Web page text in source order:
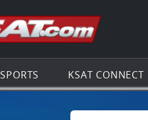
Go to the
SPORTS KSAT CONNECT